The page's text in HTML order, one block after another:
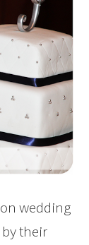
wedding
their